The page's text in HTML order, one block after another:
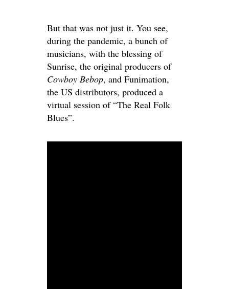
But that was not just it. You see,
during the pandemic, a bunch of
musicians, with the blessing of
Sunrise, the original producers of
Cowboy Bebop, and Funimation,
the US distributors, produced a
virtual session of “The Real Folk
Blues”.